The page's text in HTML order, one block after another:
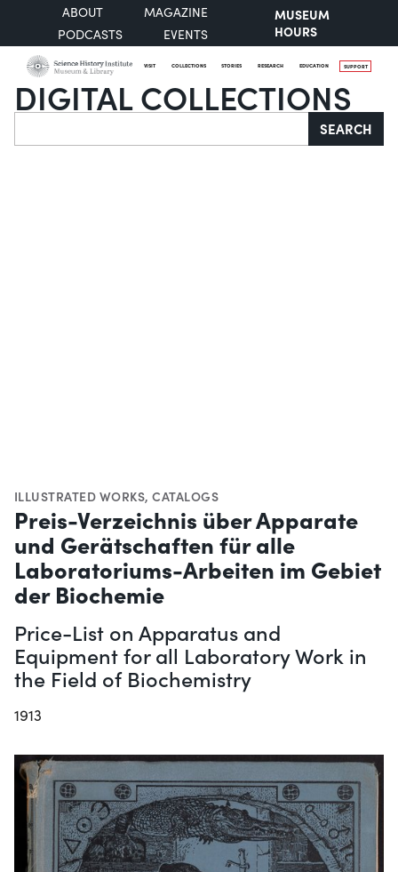
ABOUT
MAGAZINE
PODCASTS
EVENTS
MUSEUM
HOURS
VISIT COLLECTIONS STORIES RESEARCH EDUCATION SUPPORT
DIGITAL COLLECTIONS
Search SEARCH
ILLUSTRATED WORKS,CATALOGS
Preis-Verzeichnis über Apparate
und Gerätschaften für alle
Laboratoriums-Arbeiten im Gebiet
der Biochemie
Price-List on Apparatus and
Equipment for all Laboratory Work in
the Field of Biochemistry
1913